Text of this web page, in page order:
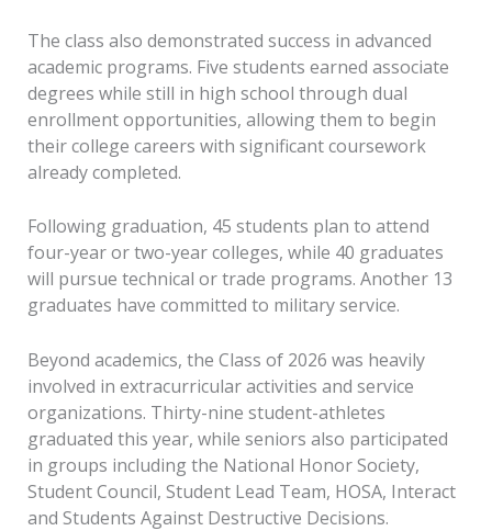
The class also demonstrated success in advanced
academic programs. Five students earned associate
degrees while still in high school through dual
enrollment opportunities, allowing them to begin
their college careers with significant coursework
already completed.
Following graduation, 45 students plan to attend
four-year or two-year colleges, while 40 graduates
will pursue technical or trade programs. Another 13
graduates have committed to military service.
Beyond academics, the Class of 2026 was heavily
involved in extracurricular activities and service
organizations. Thirty-nine student-athletes
graduated this year, while seniors also participated
in groups including the National Honor Society,
Student Council, Student Lead Team, HOSA, Interact
and Students Against Destructive Decisions.